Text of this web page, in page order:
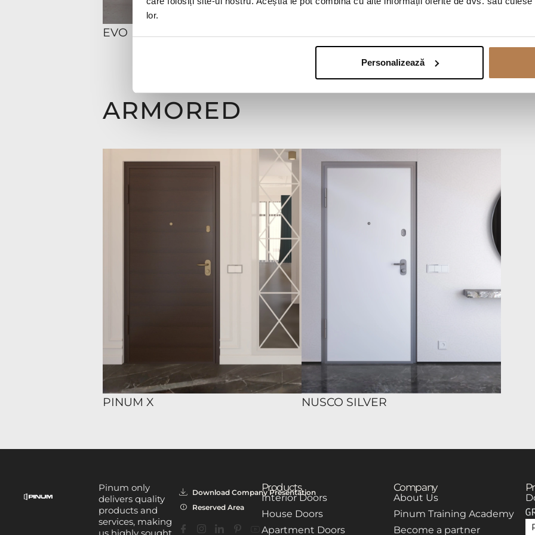
lor.
Personalizează
EVO
ARMORED
PINUM X NUSCO SILVER
Pinum only
delivers quality
products and
services, making
Download Company Presentation
Reserved Area
Products
Interior Doors
House Doors
Apartment Doors
Company
About Us
Pinum Training Academy
Become a partner